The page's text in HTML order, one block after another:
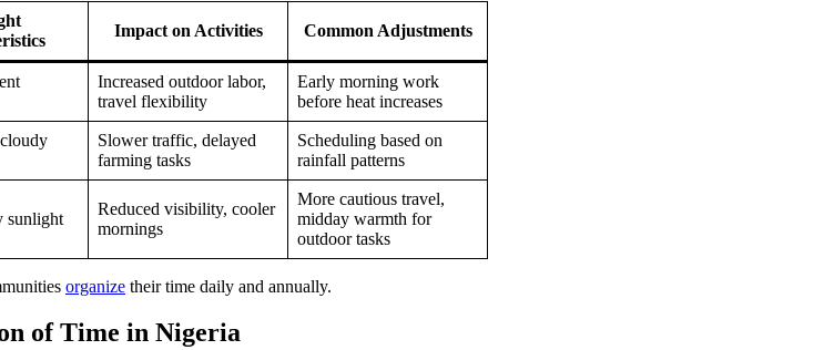
Impact on Activities Common Adjustments
Increased outdoor labor,
travel flexibility
Early morning work
before heat increases
Slower traffic, delayed
farming tasks
Scheduling based on
rainfall patterns
sunlight
Reduced visibility, cooler
mornings
More cautious travel,
midday warmth for
outdoor tasks
organize their time daily and annually.
of Time in Nigeria